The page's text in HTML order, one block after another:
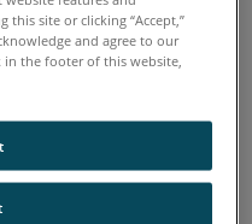
本。
site or clicking “Accept,”
and agree to our
the footer of this website,